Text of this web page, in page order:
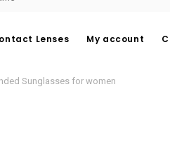
Lenses My account
Sunglasses for women